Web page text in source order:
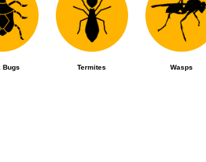
Bugs Termites Wasps